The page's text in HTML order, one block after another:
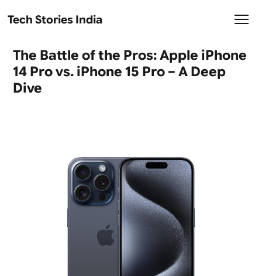
Tech Stories India
The Battle of the Pros: Apple iPhone
14 Pro vs. iPhone 15 Pro – A Deep
Dive